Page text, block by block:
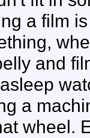
a film
and
a
wheel.